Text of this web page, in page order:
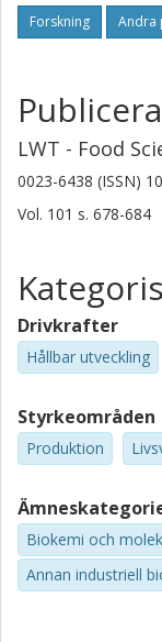
Forskning Andra
LWT - Food
0023-6438 (ISSN)
Vol. 101 s. 678-684
Drivkrafter
Hållbar utveckling
Styrkeområden
Produktion
Biokemi och
Annan industriell